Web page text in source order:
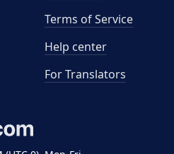
Terms of Service
Help center
For Translators